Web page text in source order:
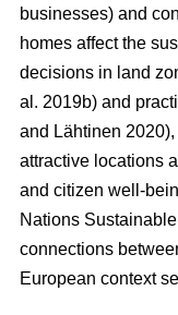
businesses) and
homes affect the
decisions in land
al. 2019b) and
and Lähtinen
attractive locations
and citizen well-
Nations
connections
European context